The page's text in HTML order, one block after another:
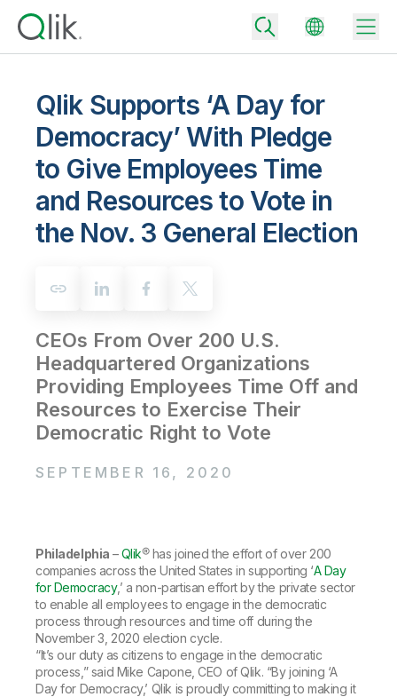
Back
Community
Customer Support
Customer Portal
Onboarding
Product Documentation
Training
Back
Company
Leadership
Corporate Responsibility
Academic Program
Partners
Back
Qlik
Talend
Back
Why Qlik
Turn your data into real business outcomes
Technology Partners and Integrations
Back
Data Integration
Analytics & AI
All Products
Solution Partners
Back
Data Integration and Quality Pricing
Analytics Pricing
Deliver better insights and outcomes with the right analytics plan.
Back
Topics & Trends
Customer Stories
Glossary
Community
Training
Qlik Supports ‘A Day for
Democracy’ With Pledge
to Give Employees Time
and Resources to Vote in
the Nov. 3 General Election
CEOs From Over 200 U.S.
Headquartered Organizations
Providing Employees Time Off and
Resources to Exercise Their
Democratic Right to Vote
SEPTEMBER 16, 2020
Philadelphia –Qlik® has joined the effort of over 200
companies across the United States in supporting ‘A Day
for Democracy,’ a non-partisan effort by the private sector
to enable all employees to engage in the democratic
process through resources and time off during the
November 3, 2020 election cycle.
“It’s our duty as citizens to engage in the democratic
process,” said Mike Capone, CEO of Qlik. “By joining ‘A
Day for Democracy,’ Qlik is proudly committing to making it